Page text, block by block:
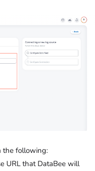
the following:
URL that DataBee will